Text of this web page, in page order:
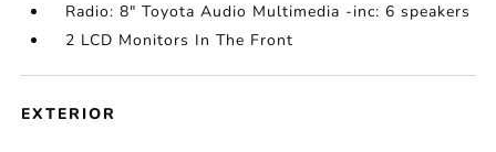
Radio: 8" Toyota Audio Multimedia -inc: 6 speakers
2 LCD Monitors In The Front
EXTERIOR